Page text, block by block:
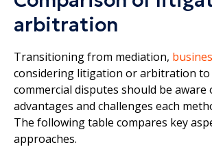
arbitration
Transitioning from mediation,
considering litigation or arbitration to
commercial disputes should be
advantages and challenges each
The following table compares key
approaches.